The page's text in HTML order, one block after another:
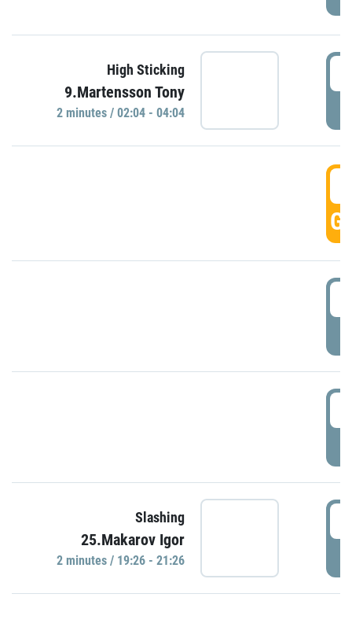
High Sticking
9.Martensson Tony
2 minutes / 02:04 - 04:04
Slashing
25.Makarov Igor
2 minutes / 19:26 - 21:26